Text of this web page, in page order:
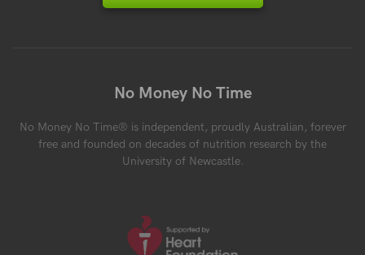
No Money No Time
No Money No Time® is independent, proudly Australian, forever
free and founded on decades of nutrition research by the
University of Newcastle.